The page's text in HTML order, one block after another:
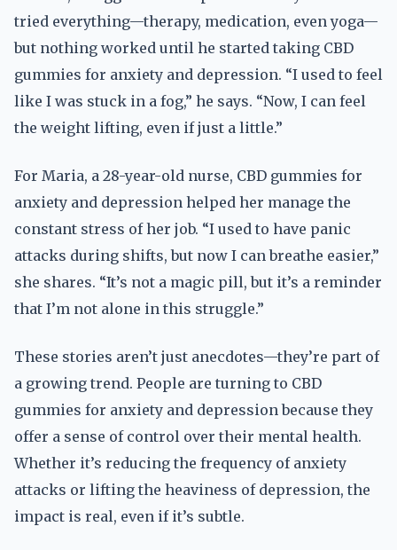
tried everything—therapy, medication, even yoga—
but nothing worked until he started taking CBD
gummies for anxiety and depression. “I used to feel
like I was stuck in a fog,” he says. “Now, I can feel
the weight lifting, even if just a little.”
For Maria, a 28-year-old nurse, CBD gummies for
anxiety and depression helped her manage the
constant stress of her job. “I used to have panic
attacks during shifts, but now I can breathe easier,”
she shares. “It’s not a magic pill, but it’s a reminder
that I’m not alone in this struggle.”
These stories aren’t just anecdotes—they’re part of
a growing trend. People are turning to CBD
gummies for anxiety and depression because they
offer a sense of control over their mental health.
Whether it’s reducing the frequency of anxiety
attacks or lifting the heaviness of depression, the
impact is real, even if it’s subtle.